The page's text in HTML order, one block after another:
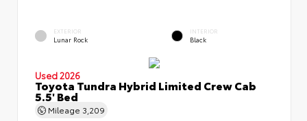
EXTERIOR
Lunar Rock
INTERIOR
Black
Used 2026
Toyota Tundra Hybrid Limited Crew Cab
5.5' Bed
Mileage 3,209